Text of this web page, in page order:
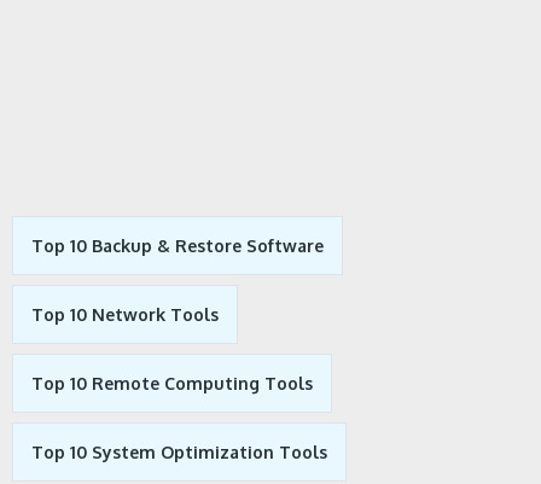
Top 10 Backup & Restore Software
Top 10 Network Tools
Top 10 Remote Computing Tools
Top 10 System Optimization Tools